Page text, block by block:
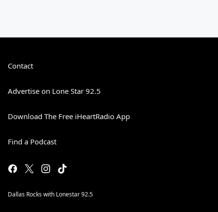
Contact
Advertise on Lone Star 92.5
Download The Free iHeartRadio App
Find a Podcast
Dallas Rocks with Lonestar 92.5